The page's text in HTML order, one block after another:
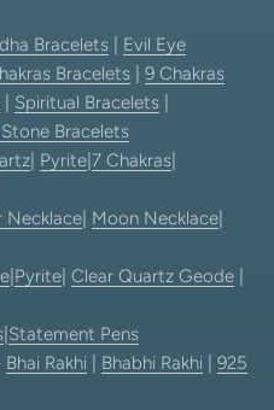
Bracelets
Evil Eye
Bracelets
9 Chakras
Spiritual Bracelets
Bracelets
Pyrite 7 Chakras
Necklace Moon Necklace
Pyrite Clear Quartz Geode
Statement Pens
Bhai Rakhi Bhabhi Rakhi
925